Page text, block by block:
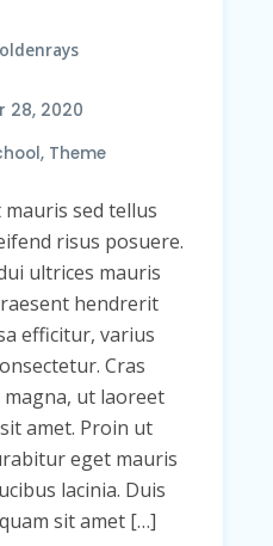
28, 2020
, Theme
sed tellus
risus posuere.
ultrices mauris
hendrerit
efficitur, varius
Cras
ut laoreet
amet. Proin ut
eget mauris
lacinia. Duis
sit amet […]